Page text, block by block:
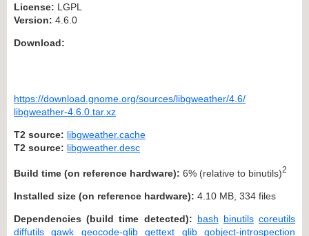
License: LGPL
Version: 4.6.0
Download:
https://download.gnome.org/sources/libgweather/4.6/
libgweather-4.6.0.tar.xz
T2 source: libgweather.cache
T2 source: libgweather.desc
Build time (on reference hardware): 6% (relative to binutils)2
Installed size (on reference hardware): 4.10 MB, 334 files
Dependencies (build time detected): bash binutils coreutils
diffutils
gawk geocode-glib gettext glib gobject-introspection